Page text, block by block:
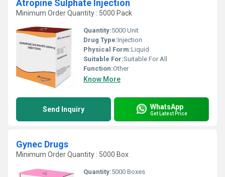
Atropine Sulphate Injection
Minimum Order Quantity : 5000 Pack
Quantity:5000 Unit
Drug Type:Injection
Physical Form:Liquid
Suitable For:Suitable For All
Function:Other
Know More
Send Inquiry WhatsApp
Get Latest Price
Gynec Drugs
Minimum Order Quantity : 5000 Box
Quantity:5000 Boxes